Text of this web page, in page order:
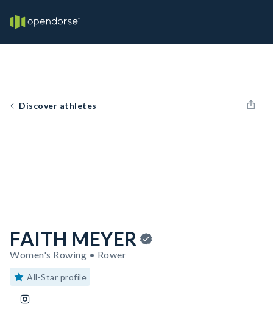
Discover athletes
FAITH MEYER
Women's Rowing • Rower
All-Star profile